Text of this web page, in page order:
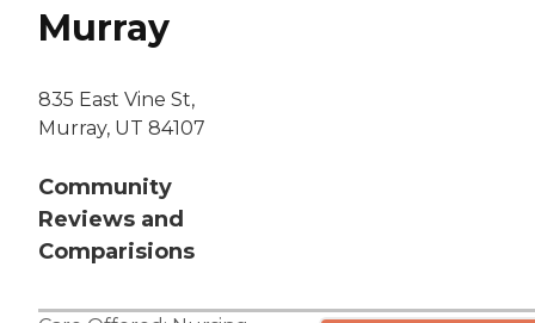
Murray
835 East Vine St,
Murray, UT 84107
Community
Reviews and
Comparisions